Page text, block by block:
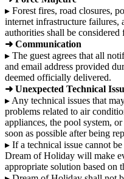
▸ Forest fires, road closures,
internet infrastructure failures,
authorities shall be considered
➜ Communication
▸ The guest agrees that all
and email address provided
deemed officially delivered.
➜ Unexpected Technical
▸ Any technical issues that
problems related to air
appliances, the pool system,
soon as possible after being
▸ If a technical issue cannot
Dream of Holiday will make
appropriate solution based on